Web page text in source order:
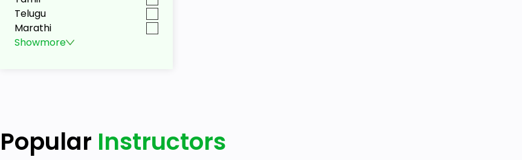
Telugu
Marathi
Showmore
Popular Instructors